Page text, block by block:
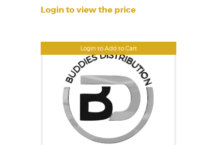
Login to Add to Cart
Login to view the price